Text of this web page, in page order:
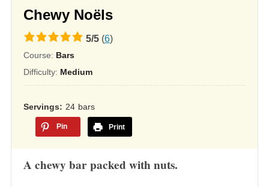
Chewy Noëls
5.0
rating
based
on
12,345
ratings
5/5(6)
Course: Bars
Difficulty: Medium
Servings 24 bars
Pin Print
A chewy bar packed with nuts.